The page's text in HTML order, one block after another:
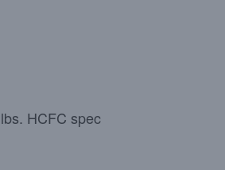
HCFC spec